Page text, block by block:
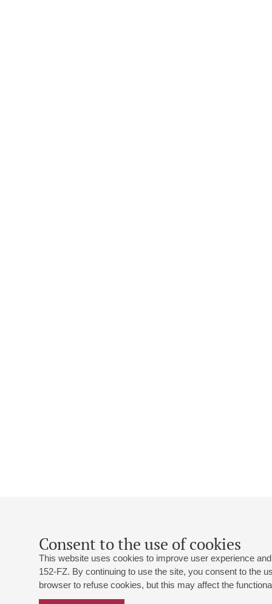
Consent to the use of cookies
This website uses cookies to improve user experience
152-FZ. By continuing to use the site, you consent to the
browser to refuse cookies, but this may affect the